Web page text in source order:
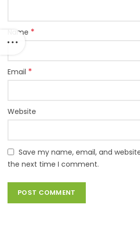
Name *
Email *
Website
Save my name, email, and
the next time I comment.